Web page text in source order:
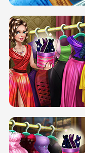
ELSA MOMMY TWINS